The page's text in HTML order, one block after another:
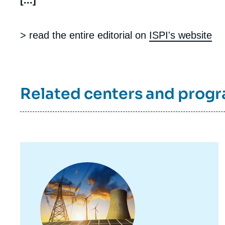
> read the entire editorial on ISPI's website
Related centers and
principale